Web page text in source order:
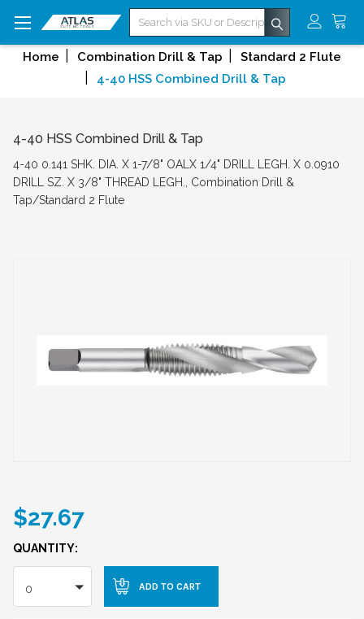
Search
Home Combination Drill & Tap
Standard 2 Flute
4-40 HSS Combined Drill & Tap
4-40 HSS Combined Drill & Tap
4-40 0.141 SHK. DIA. X 1-7/8" OALX 1/4" DRILL LEGH. X 0.0910
DRILL SZ. X 3/8" THREAD LEGH., Combination Drill &
Tap/Standard 2 Flute
$27.67
QUANTITY:
0